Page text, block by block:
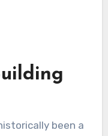
been a